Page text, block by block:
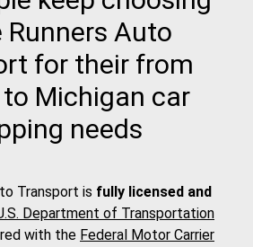
Runners Auto
for their from
Michigan car
needs
Transport is fully licensed and
Department of Transportation
with the Federal Motor Carrier